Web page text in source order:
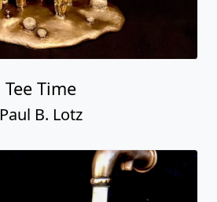
Tee Time
Paul B. Lotz